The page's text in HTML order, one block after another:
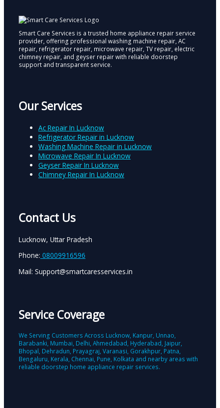
Smart Care Services is a trusted home appliance repair service
provider, offering professional washing machine repair, AC
repair, refrigerator repair, microwave repair, TV repair, electric
chimney repair, and geyser repair with reliable doorstep
support and transparent service.
Our Services
Ac Repair In Lucknow
Refrigerator Repair in Lucknow
Washing Machine Repair in Lucknow
Microwave Repair In Lucknow
Geyser Repair In Lucknow
Chimney Repair In Lucknow
Contact Us
Lucknow, Uttar Pradesh
Phone: 08009916596
Mail: Support@smartcaresservices.in
Service Coverage
We Serving Customers Across Lucknow, Kanpur, Unnao,
Barabanki, Mumbai, Delhi, Ahmedabad, Hyderabad, Jaipur,
Bhopal, Dehradun, Prayagraj, Varanasi, Gorakhpur, Patna,
Bengaluru, Kerala, Chennai, Pune, Kolkata and nearby areas with
reliable doorstep home appliance repair services.